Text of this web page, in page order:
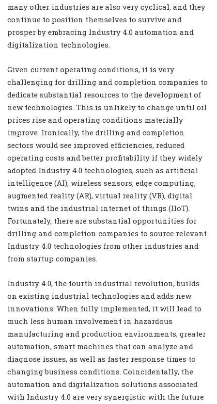
many other industries are also very cyclical, and they
continue to position themselves to survive and
prosper by embracing Industry 4.0 automation and
digitalization technologies.
Given current operating conditions, it is very
challenging for drilling and completion companies to
dedicate substantial resources to the development of
new technologies. This is unlikely to change until oil
prices rise and operating conditions materially
improve. Ironically, the drilling and completion
sectors would see improved efficiencies, reduced
operating costs and better profitability if they widely
adopted Industry 4.0 technologies, such as artificial
intelligence (AI), wireless sensors, edge computing,
augmented reality (AR), virtual reality (VR), digital
twins and the industrial internet of things (IIoT).
Fortunately, there are substantial opportunities for
drilling and completion companies to source relevant
Industry 4.0 technologies from other industries and
from startup companies.
Industry 4.0, the fourth industrial revolution, builds
on existing industrial technologies and adds new
innovations. When fully implemented, it will lead to
much less human involvement in hazardous
manufacturing and production environments, greater
automation, smart machines that can analyze and
diagnose issues, as well as faster response times to
changing business conditions. Coincidentally, the
automation and digitalization solutions associated
with Industry 4.0 are very synergistic with the future